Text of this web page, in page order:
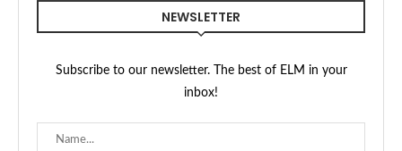
NEWSLETTER
Subscribe to our newsletter. The best of ELM in your
inbox!